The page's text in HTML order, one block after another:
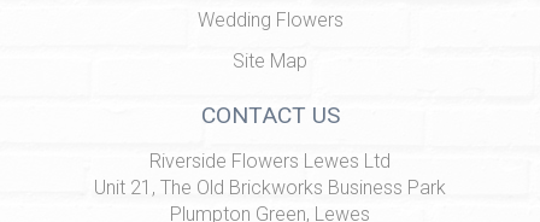
Wedding Flowers
Site Map
CONTACT US
Riverside Flowers Lewes Ltd
Unit 21, The Old Brickworks Business Park
Plumpton Green, Lewes